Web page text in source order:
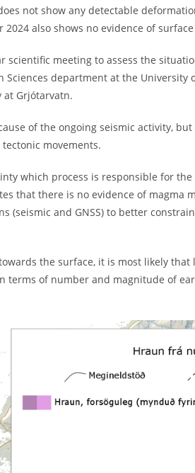
not show any detectable
also shows no evidence of
scientific meeting to assess the
Sciences department at the
at Grjótarvatn.
of the ongoing seismic activity,
movements.
which process is responsible for
that there is no evidence of magma
(seismic and GNSS) to better
the surface, it is most likely
terms of number and magnitude of